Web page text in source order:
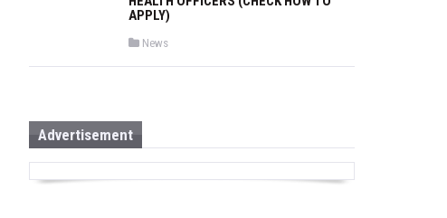
APPLY)
P
s
n
News
Advertisement